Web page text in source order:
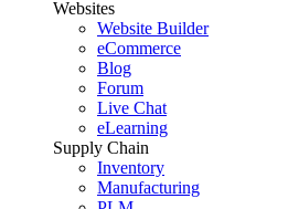
Websites
Website Builder
eCommerce
Blog
Forum
Live Chat
eLearning
Supply Chain
Inventory
Manufacturing